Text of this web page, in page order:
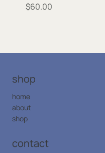
Price
$60.00
shop
home
about
shop
contact